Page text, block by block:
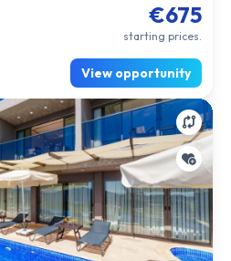
€675
starting prices.
View opportunity